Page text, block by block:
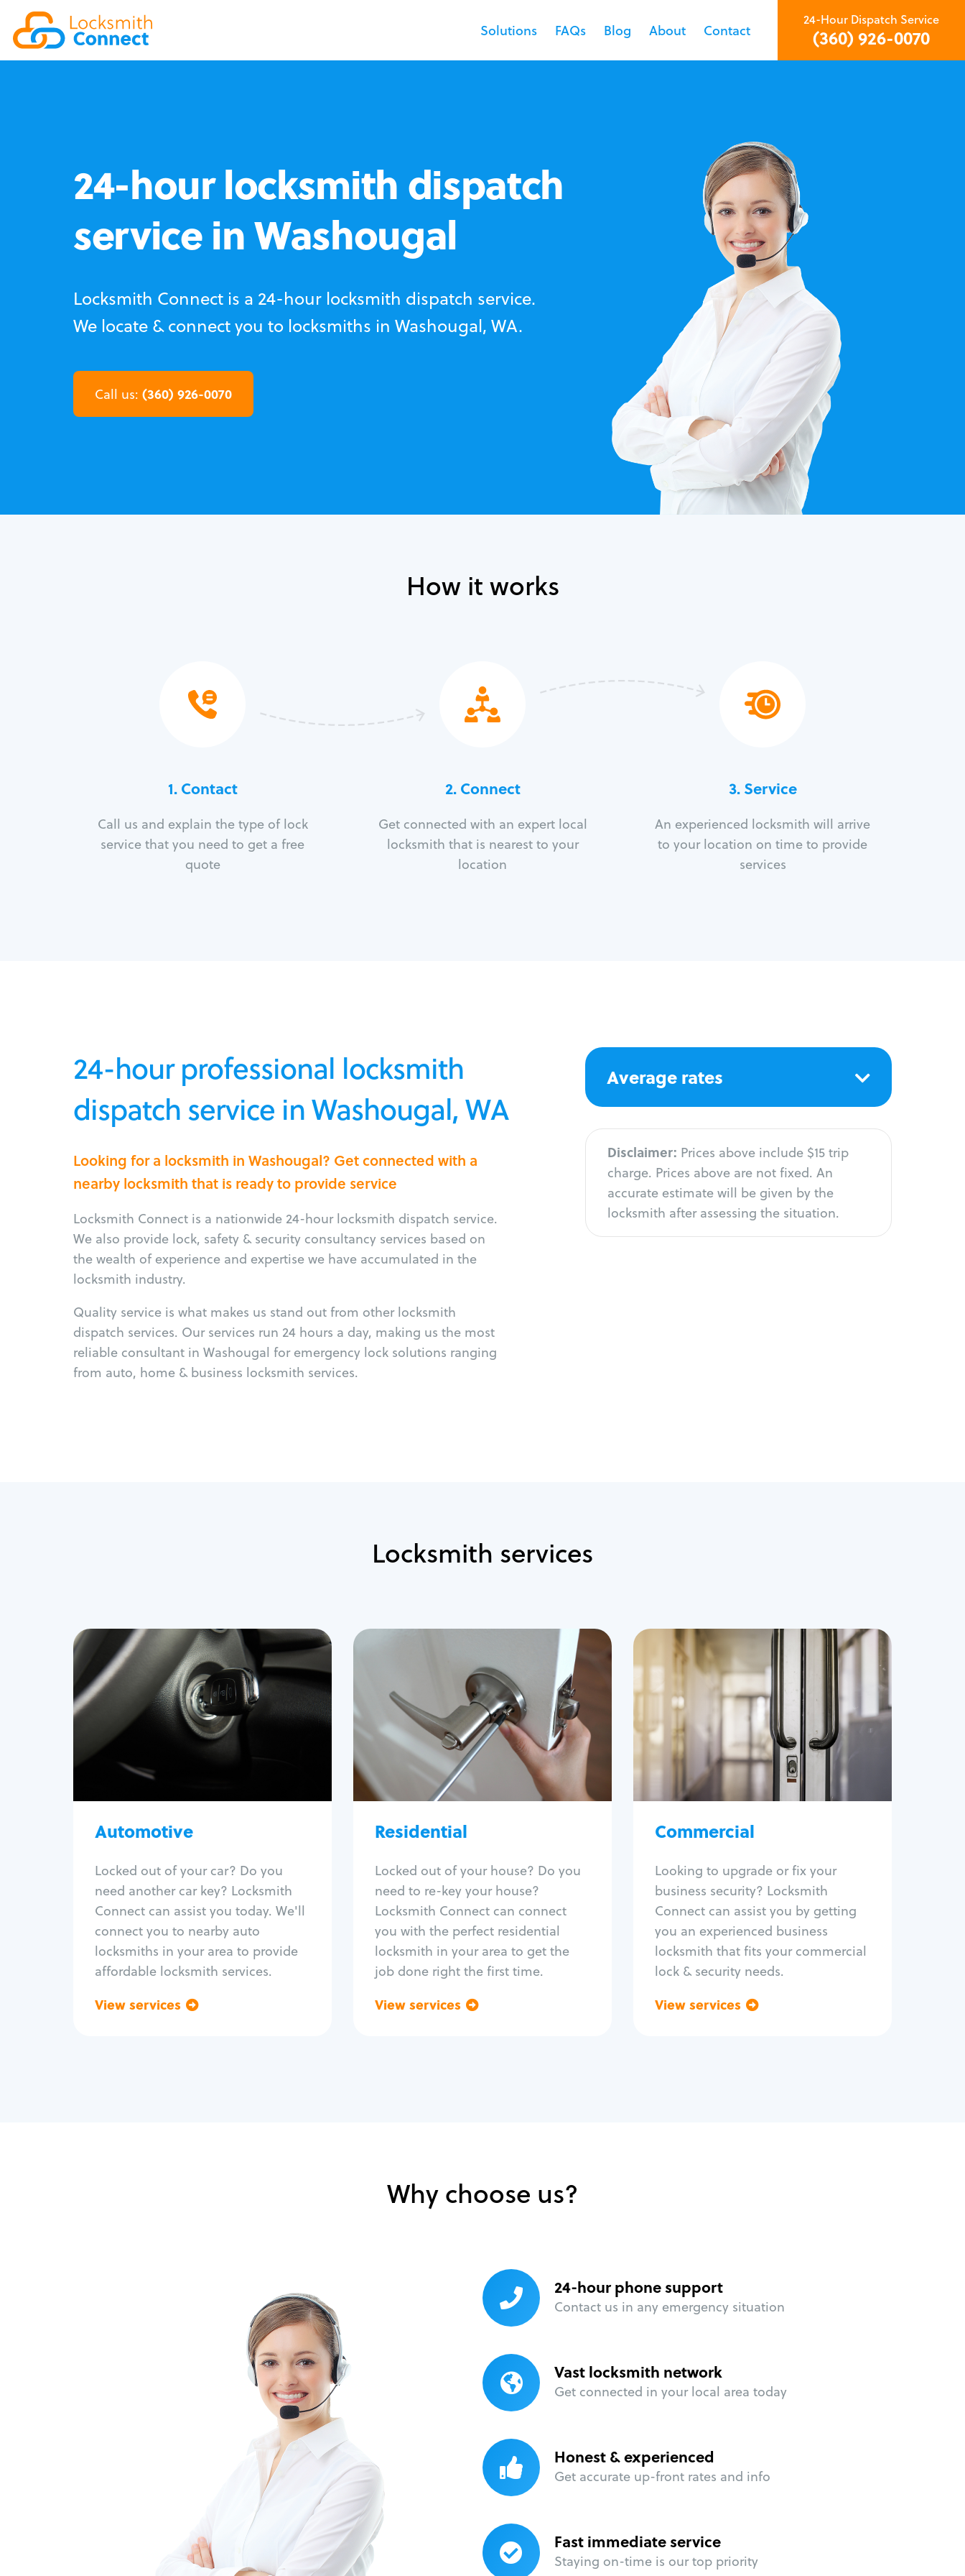
Solutions FAQs Blog About Contact
24-Hour Dispatch Service
(360) 926-0070
24-hour locksmith dispatch
service in Washougal
Locksmith Connect is a 24-hour locksmith dispatch service.
We locate & connect you to locksmiths in Washougal, WA.
Call us: (360) 926-0070
How it works
1. Contact
Call us and explain the type of lock
service that you need to get a free
quote
2. Connect
Get connected with an expert local
locksmith that is nearest to your
location
3.Service
An experienced locksmith will arrive
to your location on time to provide
services
24-hour professional locksmith
dispatch service in Washougal, WA
Looking for a locksmith in Washougal? Get connected with a
nearby locksmith that is ready to provide service
Locksmith Connect is a nationwide 24-hour locksmith dispatch service.
We also provide lock, safety & security consultancy services based on
the wealth of experience and expertise we have accumulated in the
locksmith industry.
Quality service is what makes us stand out from other locksmith
dispatch services. Our services run 24 hours a day, making us the most
reliable consultant in Washougal for emergency lock solutions ranging
from auto, home & business locksmith services.
Average rates
Disclaimer: Prices above include $15 trip
charge. Prices above are not fixed. An
accurate estimate will be given by the
locksmith after assessing the situation.
Locksmith services
Automotive
Locked out of your car? Do you
need another car key? Locksmith
Connect can assist you today. We'll
connect you to nearby auto
locksmiths in your area to provide
affordable locksmith services.
View services
Automotive
Locksmith Services
Auto lockout
Trunk lockout
Program key fob
Car key extraction
Re-key ignition
Car door lock repair
Fix trunk lock
Residential
Locked out of your house? Do you
need to re-key your house?
Locksmith Connect can connect
you with the perfect residential
locksmith in your area to get the
job done right the first time.
View services
Residential
Locksmith Services
House lockout
Lock change
Lock re-key
Lock install
Lock repair
Broken key extraction
Smart locks
Window lock repair
Home lock systems
Commercial
Looking to upgrade or fix your
business security? Locksmith
Connect can assist you by getting
you an experienced business
locksmith that fits your commercial
lock & security needs.
View services
Commercial
Locksmith Services
Business lockout
Lock change
Lock re-key
Lock box change
Master key systems
Intercom systems
Panic bar install
Unlock safe
Safe repair
Why choose us?
24-hour phone support
Contact us in any emergency situation
Vast locksmith network
Get connected in your local area today
Honest & experienced
Get accurate up-front rates and info
Fast immediate service
Staying on-time is our top priority